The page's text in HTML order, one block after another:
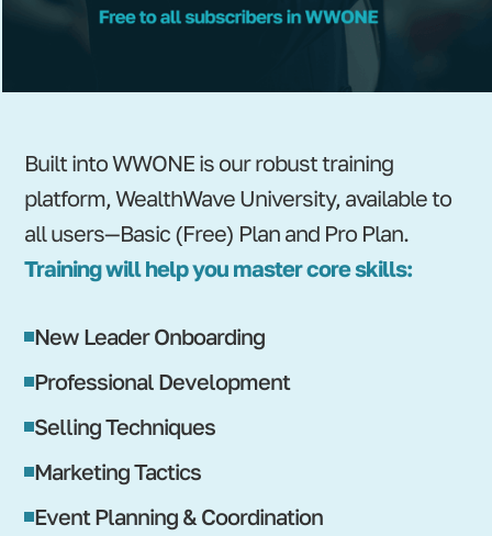
Built into WWONE is our robust training
platform, WealthWave University, available to
all users—Basic (Free) Plan and Pro Plan.
Training will help you master core skills:
New Leader Onboarding
Professional Development
Selling Techniques
Marketing Tactics
Event Planning & Coordination